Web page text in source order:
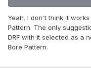
Yeah. I don't think it
Pattern. The only
DRF with it selected as a
Bore Pattern.